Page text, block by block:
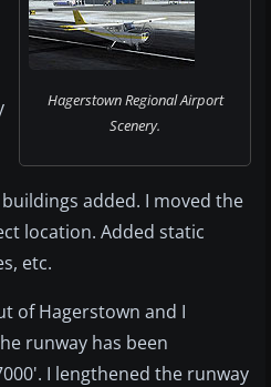
Hagerstown Regional Airport
Scenery.
added. I moved the
location. Added static
etc.
of Hagerstown and I
runway has been
I lengthened the runway